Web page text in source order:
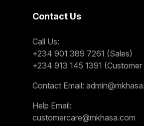
Contact Us
Call Us:
+234 901 389 7261 (Sales)
+234 913 145 1391 (Customer
Contact Email:
Help Email:
customercare@mkhasa.com